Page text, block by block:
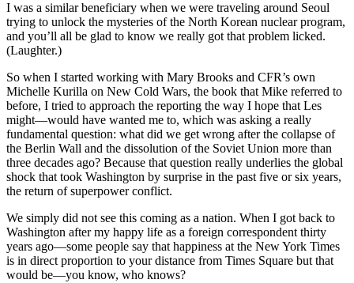
I was a similar beneficiary when we were traveling around Seoul
trying to unlock the mysteries of the North Korean nuclear program,
and you’ll all be glad to know we really got that problem licked.
(Laughter.)
So when I started working with Mary Brooks and CFR’s own
Michelle Kurilla on New Cold Wars, the book that Mike referred to
before, I tried to approach the reporting the way I hope that Les
might—would have wanted me to, which was asking a really
fundamental question: what did we get wrong after the collapse of
the Berlin Wall and the dissolution of the Soviet Union more than
three decades ago? Because that question really underlies the global
shock that took Washington by surprise in the past five or six years,
the return of superpower conflict.
We simply did not see this coming as a nation. When I got back to
Washington after my happy life as a foreign correspondent thirty
years ago—some people say that happiness at the New York Times
is in direct proportion to your distance from Times Square but that
would be—you know, who knows?